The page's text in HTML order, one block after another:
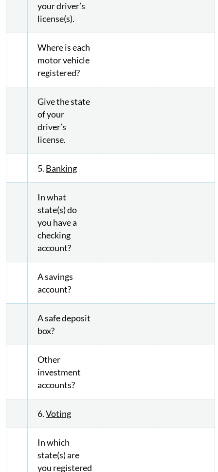
your driver’s
license(s).
Where is each
motor vehicle
registered?
Give the state
of your
driver’s
license.
5. Banking
In what
state(s) do
you have a
checking
account?
A savings
account?
A safe deposit
box?
Other
investment
accounts?
6.Voting
In which
state(s) are
you registered